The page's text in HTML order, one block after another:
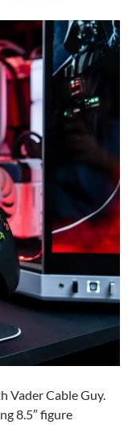
Vader Cable Guy.
8.5″ figure